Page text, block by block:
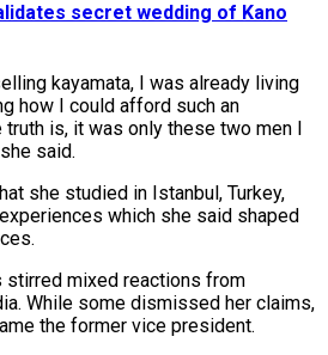
secret wedding of Kano
kayamata, I was already living
how I could afford such an
is, it was only these two men I
said.
she studied in Istanbul, Turkey,
which she said shaped
stirred mixed reactions from
While some dismissed her claims,
the former vice president.